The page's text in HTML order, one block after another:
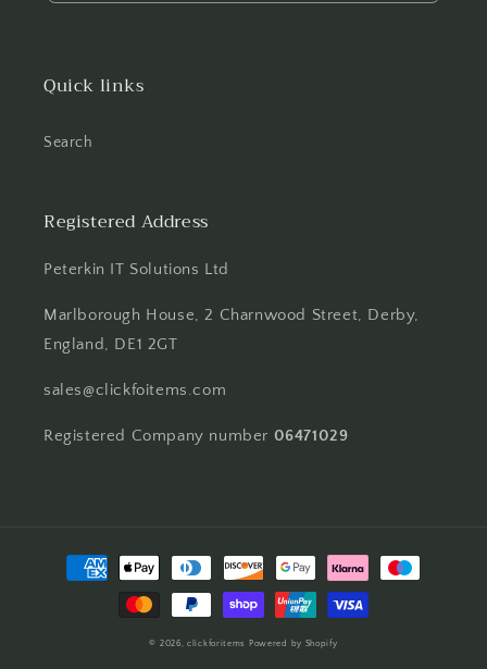
Quick links
Search
Registered Address
Peterkin IT Solutions Ltd
Marlborough House, 2 Charnwood Street, Derby,
England, DE1 2GT
sales@clickfoitems.com
Registered Company number 06471029
Payment
methods
© 2026,clickforitems Powered by Shopify